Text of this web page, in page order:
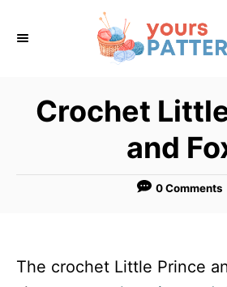
Crochet
and
0 Comments
The crochet Little Prince